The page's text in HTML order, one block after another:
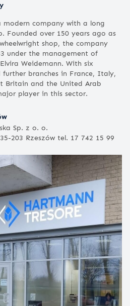
modern company with a long
Founded over 150 years ago as
shop, the company
under the management of
Weidemann. With six
branches in France, Italy,
Britain and the United Arab
player in this sector.
Sp. z o. o.
203 Rzeszów tel. 17 742 15 99